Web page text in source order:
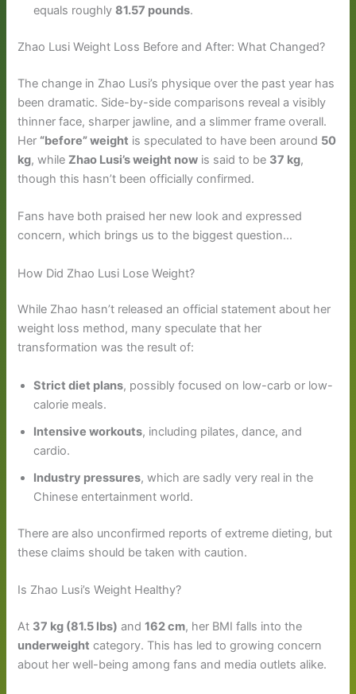
equals roughly81.57 pounds.
Zhao Lusi Weight Loss Before and After: What Changed?
The change in Zhao Lusi’s physique over the past year has
been dramatic. Side-by-side comparisons reveal a visibly
thinner face, sharper jawline, and a slimmer frame overall.
Her “before” weight is speculated to have been around 50
kg, whileZhao Lusi’s weight now is said to be 37 kg,
though this hasn’t been officially confirmed.
Fans have both praised her new look and expressed
concern, which brings us to the biggest question…
How Did Zhao Lusi Lose Weight?
While Zhao hasn’t released an official statement about her
weight loss method, many speculate that her
transformation was the result of:
Strict diet plans, possibly focused on low-carb or low-
calorie meals.
Intensive workouts, including pilates, dance, and
cardio.
Industry pressures, which are sadly very real in the
Chinese entertainment world.
There are also unconfirmed reports of extreme dieting, but
these claims should be taken with caution.
Is Zhao Lusi’s Weight Healthy?
At 37 kg (81.5 lbs) and162 cm, her BMI falls into the
underweight category. This has led to growing concern
about her well-being among fans and media outlets alike.